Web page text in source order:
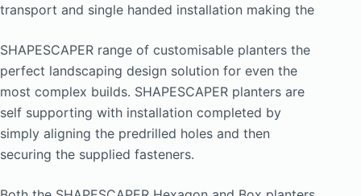
transport and single handed installation making the
SHAPESCAPER range of customisable planters the
perfect landscaping design solution for even the
most complex builds. SHAPESCAPER planters are
self supporting with installation completed by
simply aligning the predrilled holes and then
securing the supplied fasteners.